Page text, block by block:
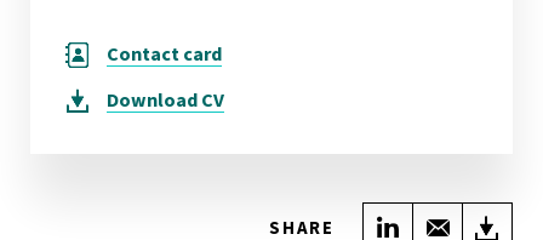
Contact card
Download CV
SHARE Share onShare